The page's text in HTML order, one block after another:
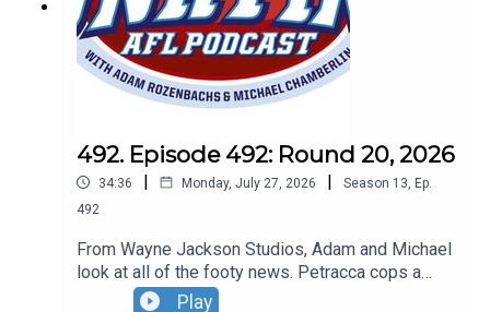
492. Episode 492: Round 20, 2026
34:36 | Monday, July 27, 2026 | Season 13 Ep.
492
From Wayne Jackson Studios, Adam and Michael
look at all of the footy news. Petracca cops a
spray, Ben King to Hawks and the smart footy
Play